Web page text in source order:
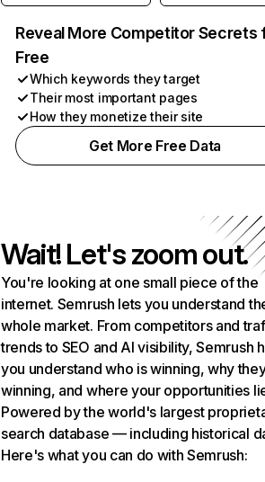
Reveal More Competitor Secrets
Free
Which keywords they target
Their most important pages
How they monetize their site
Get More Free Data
Wait! Let's zoom out.
You're looking at one small piece of the
internet. Semrush lets you understand
whole market. From competitors and
trends to SEO and AI visibility, Semrush
you understand who is winning, why
winning, and where your opportunities
Powered by the world's largest
search database — including historical
Here's what you can do with Semrush: